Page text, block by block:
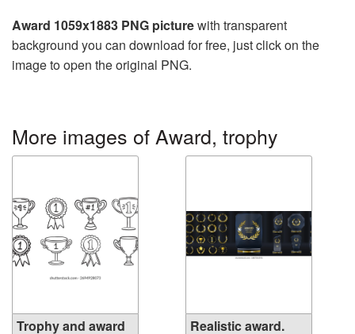
Award 1059x1883 PNG picturewith transparent
background you can download for free, just click on the
image to open the original PNG.
More images of Award, trophy
Trophy and award
Realistic award.